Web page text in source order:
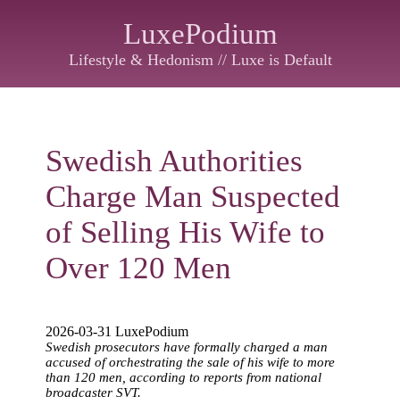
LuxePodium
Lifestyle & Hedonism // Luxe is Default
Swedish Authorities
Charge Man Suspected
of Selling His Wife to
Over 120 Men
2026-03-31 LuxePodium
Swedish prosecutors have formally charged a man
accused of orchestrating the sale of his wife to more
than 120 men, according to reports from national
broadcaster SVT.